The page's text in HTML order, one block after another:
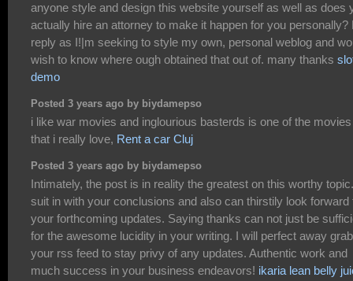
anyone style and design this website yourself as well as does
actually hire an attorney to make it happen for you personally?
reply as I!|m seeking to style my own, personal weblog and
wish to know where ough obtained that out of. many thanks
demo
Posted 3 years ago by biydamepso
i like war movies and inglourious basterds is one of the movies
that i really love, Rent a car Cluj
Posted 3 years ago by biydamepso
Intimately, the post is in reality the greatest on this worthy
suit in with your conclusions and also can thirstily look forward
your forthcoming updates. Saying thanks can not just be
for the awesome lucidity in your writing. I will perfect away grab
your rss feed to stay privy of any updates. Authentic work and
much success in your business endeavors! ikaria lean belly